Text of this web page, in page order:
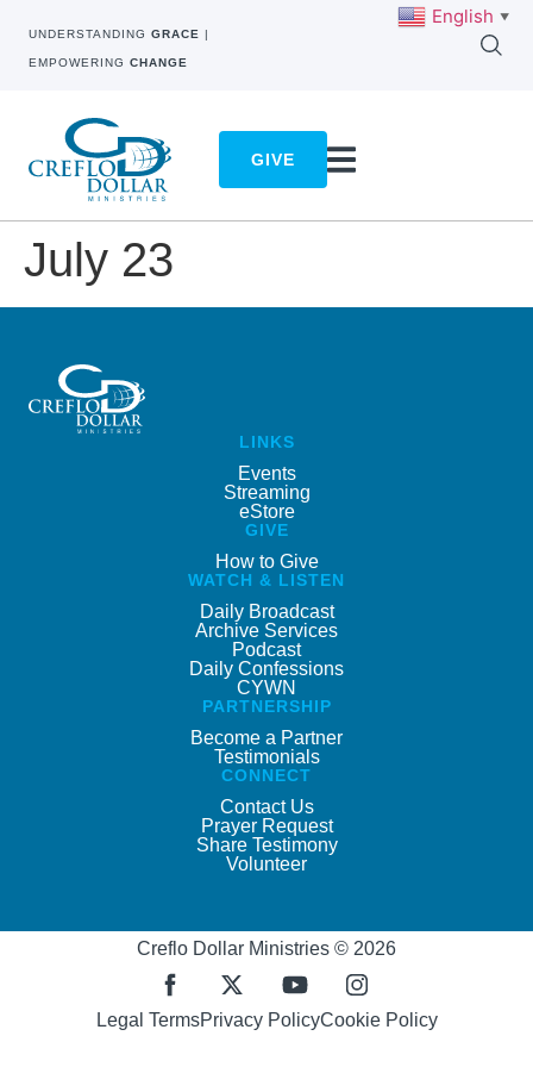
UNDERSTANDING GRACE |
EMPOWERING CHANGE
GIVE
July 23
LINKS
Events
Streaming
eStore
GIVE
How to Give
WATCH & LISTEN
Daily Broadcast
Archive Services
Podcast
Daily Confessions
CYWN
PARTNERSHIP
Become a Partner
Testimonials
CONNECT
Contact Us
Prayer Request
Share Testimony
Volunteer
Creflo Dollar Ministries © 2026
Legal TermsPrivacy PolicyCookie Policy
English ▼